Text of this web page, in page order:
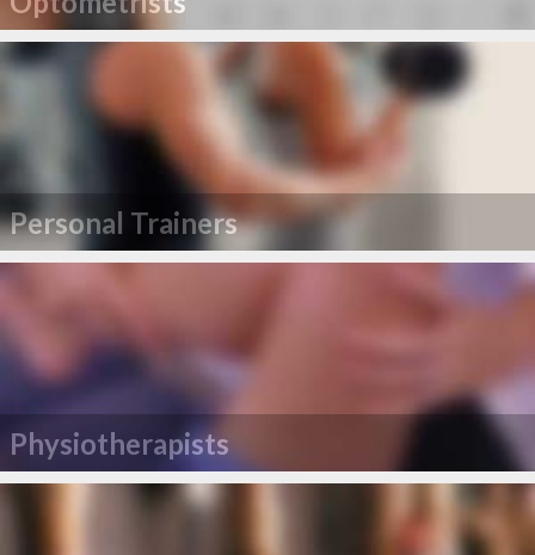
Personal Trainers
Physiotherapists